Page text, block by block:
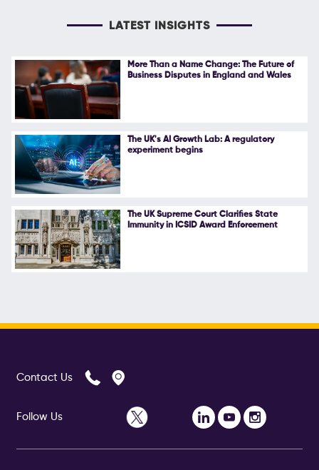
LATEST INSIGHTS
More Than a Name Change: The Future of
Business Disputes in England and Wales
The UK's AI Growth Lab: A regulatory
experiment begins
The UK Supreme Court Clarifies State
Immunity in ICSID Award Enforcement
Contact Us
Follow Us